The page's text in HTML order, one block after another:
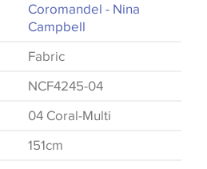
Coromandel - Nina
Campbell
Fabric
NCF4245-04
04 Coral-Multi
151cm